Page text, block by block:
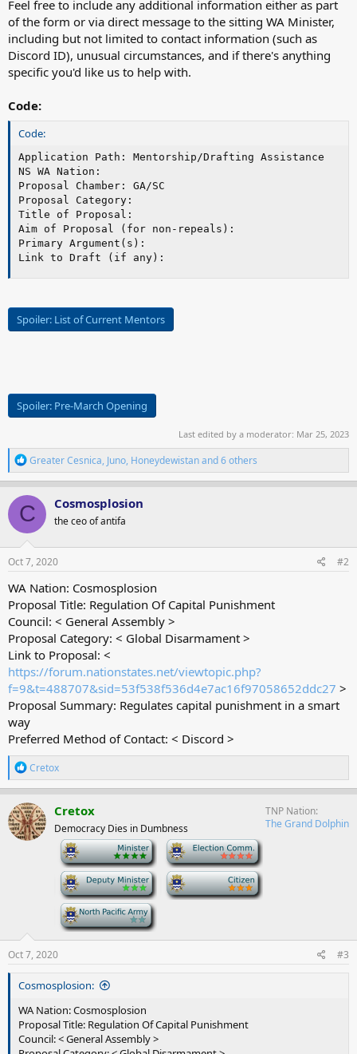
Feel free to include any additional information either as part
of the form or via direct message to the sitting WA Minister,
including but not limited to contact information (such as
Discord ID), unusual circumstances, and if there's anything
specific you'd like us to help with.
Code:
Code:
Application Path: Mentorship/Drafting Assistance
NS WA Nation:
Proposal Chamber: GA/SC
Proposal Category:
Title of Proposal:
Aim of Proposal (for non-repeals):
Primary Argument(s):
Link to Draft (if any):
Spoiler: List of Current Mentors
Spoiler: Pre-March Opening
Last edited by a moderator: Mar 25, 2023
R
e
a
c
t
i
o
n
s
Greater Cesnica, Juno, Honeydewistanand 6 others
C Cosmosplosion
the ceo of antifa
Oct 7, 2020 #2
WA Nation: Cosmosplosion
Proposal Title: Regulation Of Capital Punishment
Council: < General Assembly >
Proposal Category: < Global Disarmament >
Link to Proposal: <
https://forum.nationstates.net/viewtopic.php?
f=9&t=488707&sid=53f538f536d4e7ac16f97058652ddc27 >
Proposal Summary: Regulates capital punishment in a smart
way
Preferred Method of Contact: < Discord >
R
e
a
c
t
i
o
Cretox
Cretox
Democracy Dies in Dumbness
TNP Nation
The Grand Dolphin
Oct 7, 2020 #3
Cosmosplosion:
WA Nation: Cosmosplosion
Proposal Title: Regulation Of Capital Punishment
Council: < General Assembly >